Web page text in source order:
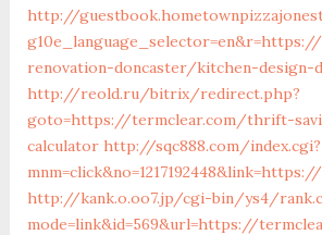
http://
renovation-doncaster/kitchen-design-
http://reold.ru/bitrix/redirect.php?
goto=https://termclear.com/thrift-
calculator http://sqc888.com/index.cgi?
http://kank.o.oo7.jp/cgi-bin/ys4/
mode=link&id=569&url=https://